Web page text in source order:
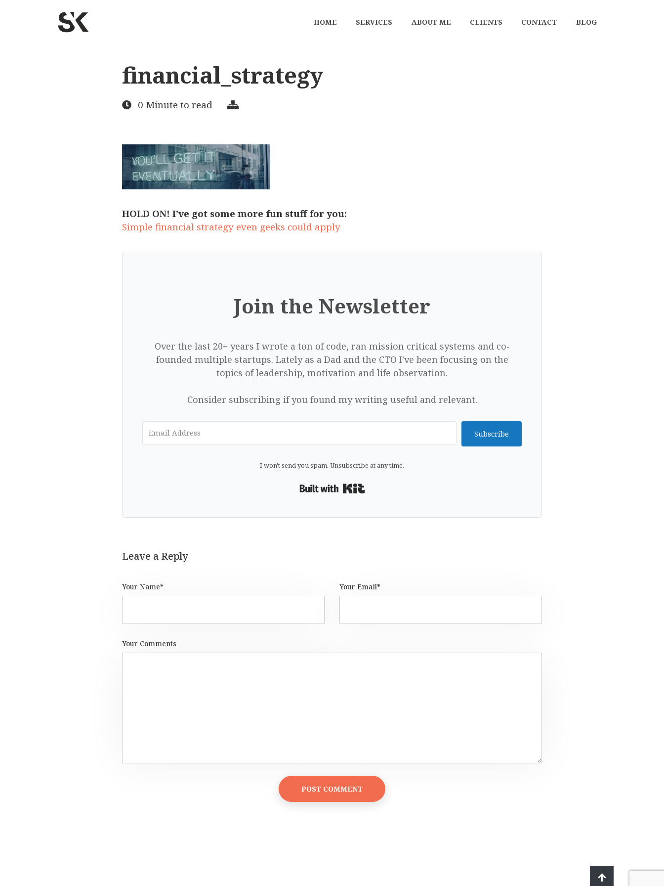
HOME SERVICES ABOUT ME CLIENTS CONTACT BLOG
financial_strategy
0 Minute to read
HOLD ON! I’ve got some more fun stuff for you:
Simple financial strategy even geeks could apply
Join the Newsletter
Over the last 20+ years I wrote a ton of code, ran mission critical systems and co-
founded multiple startups. Lately as a Dad and the CTO I've been focusing on the
topics of leadership, motivation and life observation.
Consider subscribing if you found my writing useful and relevant.
Subscribe
I won't send you spam. Unsubscribe at any time.
Leave a Reply
Your Name* Your Email*
Your Comments